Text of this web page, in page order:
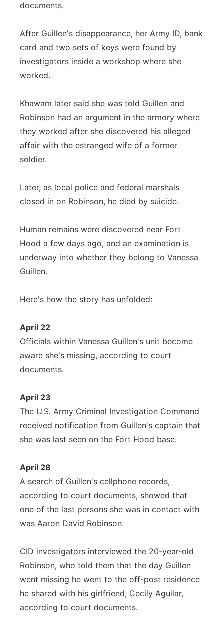
documents.
After Guillen's disappearance, her Army ID, bank
card and two sets of keys were found by
investigators inside a workshop where she
worked.
Khawam later said she was told Guillen and
Robinson had an argument in the armory where
they worked after she discovered his alleged
affair with the estranged wife of a former
soldier.
Later, as local police and federal marshals
closed in on Robinson, he died by suicide.
Human remains were discovered near Fort
Hood a few days ago, and an examination is
underway into whether they belong to Vanessa
Guillen.
Here's how the story has unfolded:
April 22
Officials within Vanessa Guillen's unit become
aware she's missing, according to court
documents.
April 23
The U.S. Army Criminal Investigation Command
received notification from Guillen's captain that
she was last seen on the Fort Hood base.
April 28
A search of Guillen's cellphone records,
according to court documents, showed that
one of the last persons she was in contact with
was Aaron David Robinson.
CID investigators interviewed the 20-year-old
Robinson, who told them that the day Guillen
went missing he went to the off-post residence
he shared with his girlfriend, Cecily Aguilar,
according to court documents.